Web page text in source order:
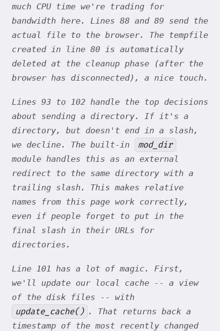
much CPU time we're trading for
bandwidth here. Lines 88 and 89 send the
actual file to the browser. The tempfile
created in line 80 is automatically
deleted at the cleanup phase (after the
browser has disconnected), a nice touch.
Lines 93 to 102 handle the top decisions
about sending a directory. If it's a
directory, but doesn't end in a slash,
we decline. The built-in
mod_dir
module handles this as an external
redirect to the same directory with a
trailing slash. This makes relative
names from this page work correctly,
even if people forget to put in the
final slash in their URLs for
directories.
Line 101 has a lot of magic. First,
we'll update our local cache -- a view
of the disk files -- with
update_cache() . That returns back a
timestamp of the most recently changed